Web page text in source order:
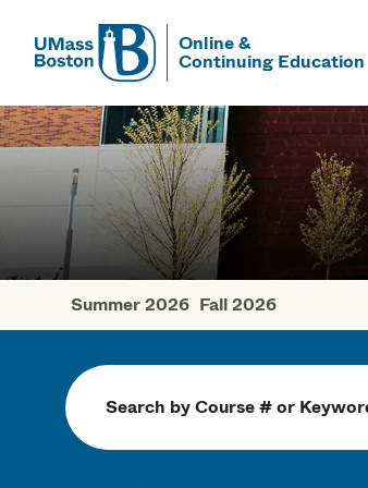
UMass
Online &
Continuing Education
UMass
Spring
Summer 2026 Fall 2026
Search